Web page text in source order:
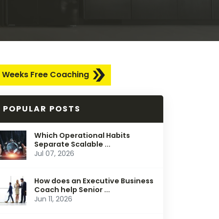
Weeks Free Coaching
POPULAR POSTS
Which Operational Habits
Separate Scalable ...
Jul 07, 2026
How does an Executive Business
Coach help Senior ...
Jun 11, 2026